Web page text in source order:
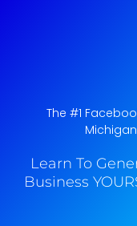
The #1
Learn To
Business